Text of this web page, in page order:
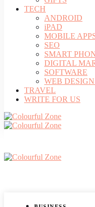
TECH
ANDROID
iPAD
MOBILE
SEO
SMART
DIGITAL
SOFTWARE
WEB
TRAVEL
WRITE FOR US